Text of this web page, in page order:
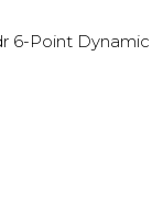
6-Point Dynamic